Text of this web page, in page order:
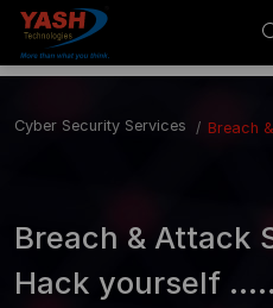
Cyber Security Services Breach
Breach & Attack
Hack yourself